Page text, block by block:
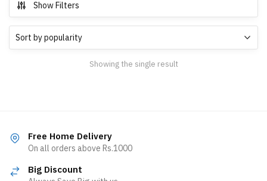
Show Filters
Showing the single result
Free Home Delivery
On all orders above Rs.1000
Big Discount